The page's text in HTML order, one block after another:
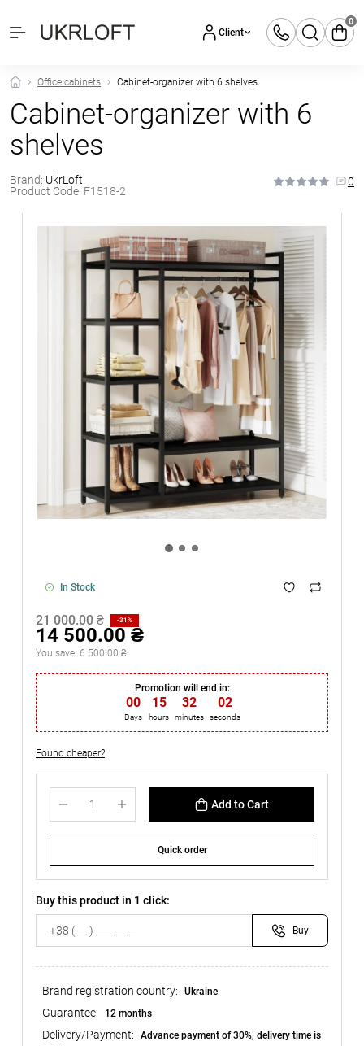
Client
0
Office cabinets Cabinet-organizer with 6 shelves
Cabinet-organizer with 6
shelves
Brand: UkrLoft
Product Code: F1518-2
0
In Stock
21 000.00 ₴ -31%
14 500.00 ₴
You save: 6 500.00 ₴
Promotion will end in:
00
Days
15
hours
32
minutes
02
seconds
Found cheaper?
Add to Cart
Quick order
Buy this product in 1 click:
Buy
Brand registration country: Ukraine
Guarantee: 12 months
Delivery/Payment:
Advance payment of 30%, delivery time is